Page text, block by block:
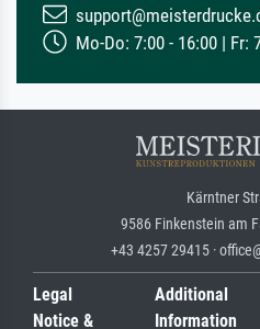
Mo-Do: 7:00 - 16:00 | Fr:
Kärntner
9586 Finkenstein am
+43 4257 29415 ·
Legal
Notice &
Additional
Information